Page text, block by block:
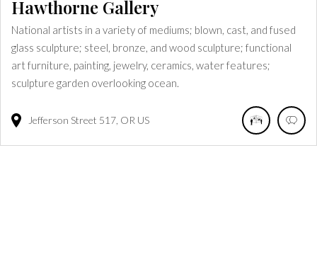
Hawthorne Gallery
National artists in a variety of mediums; blown, cast, and fused
glass sculpture; steel, bronze, and wood sculpture; functional
art furniture, painting, jewelry, ceramics, water features;
sculpture garden overlooking ocean.
Jefferson Street 517 OR US